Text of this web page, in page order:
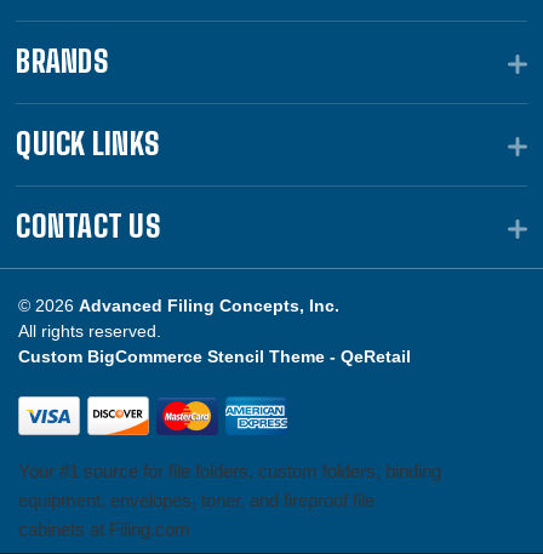
BRANDS
QUICK LINKS
CONTACT US
© 2026 Advanced Filing Concepts, Inc.
All rights reserved.
Custom BigCommerce Stencil Theme - QeRetail
Your #1 source for file folders, custom folders, binding
equipment, envelopes, toner, and fireproof file
cabinets at Filing.com